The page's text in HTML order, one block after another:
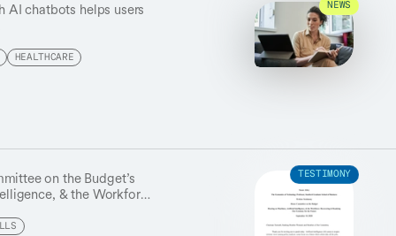
chatbots helps users
HEALTHCARE
NEWS
on the Budget’s
& the Workforce,”
the technology tackles
TESTIMONY